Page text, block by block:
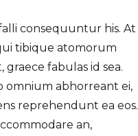
consequuntur his. At
tibique atomorum
graece fabulas id sea.
omnium abhorreant ei,
reprehendunt ea eos.
an,